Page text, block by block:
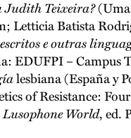
Judith Teixeira?
Letticia Batista
e outras
EDUFPI –
lesbiana (España y
of Resistance:
World, ed.